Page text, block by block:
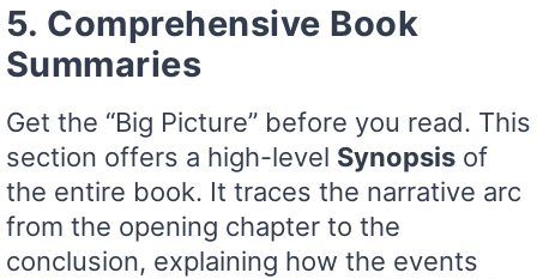
5. Comprehensive Book
Summaries
Get the “Big Picture” before you read. This
section offers a high-level Synopsisof
the entire book. It traces the narrative arc
from the opening chapter to the
conclusion, explaining how the events